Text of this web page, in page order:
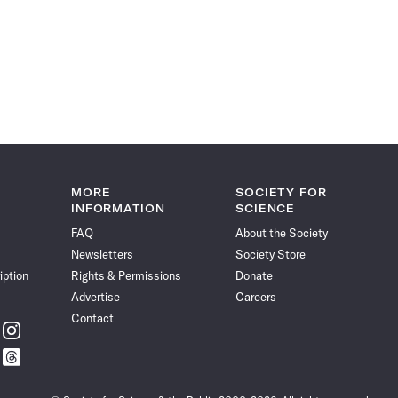
Follow
Science
News
Follow
Science
MORE
INFORMATION
FAQ
Newsletters
Rights & Permissions
Advertise
Contact
SOCIETY FOR
SCIENCE
About the Society
Society Store
Donate
Careers